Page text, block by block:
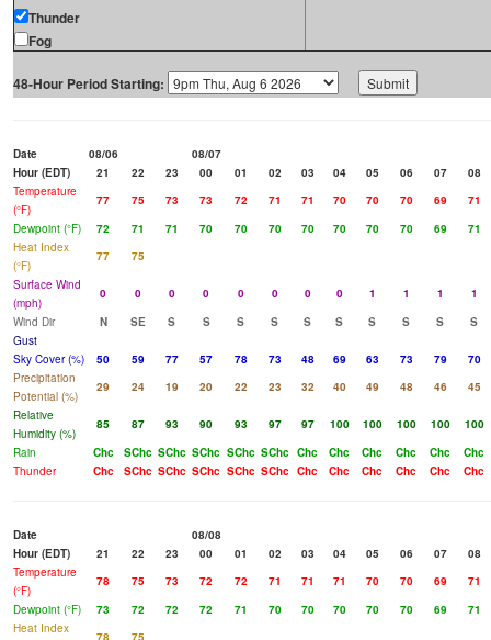
Thunder
Fog
48-Hour Period Starting:
Date 08/06
08/07
Hour (EDT)
21 22 23 00 01 02 03 04 05 06 07
08
Temperature
(°F)
77 75 73 73 72 71 71 70 70 70 69
71
Dewpoint (°F)
72 71 71 70 70 70 70 70 70 70 69
71
Heat Index
(°F)
77
75
Surface Wind
(mph)
0 0 0 0 0 0 0 0 1 1 1
1
Wind Dir
N SE S S S S S S S S S
S
Gust
Sky Cover (%)
50 59 77 57 78 73 48 69 63 73 79
70
Precipitation
Potential (%)
29 24 19 20 22 23 32 40 49 48 46
45
Relative
Humidity (%)
85 87 93 90 93 97 97 100 100 100 100
100
Rain
Chc SChc SChc SChc SChc SChc Chc Chc Chc Chc Chc
Chc
Thunder
Chc SChc SChc SChc SChc SChc Chc Chc Chc Chc Chc Chc
Date
08/08
Hour (EDT)
21 22 23 00 01 02 03 04 05 06 07
08
Temperature
(°F)
78 75 73 72 72 71 71 71 70 70 69
71
Dewpoint (°F)
73 72 72 72 71 70 70 70 70 70 69
71
Heat Index